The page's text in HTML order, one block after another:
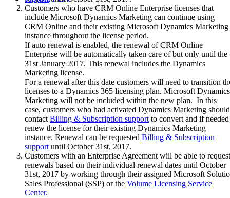
Customers who have CRM Online Enterprise licenses that
include Microsoft Dynamics Marketing can continue using
CRM Online and their existing Microsoft Dynamics Marketing
instance throughout the license period.
If auto renewal is enabled, the renewal of CRM Online
Enterprise will be automatically taken care of but only until the
31st January 2017. This renewal includes the Dynamics
Marketing license.
For a renewal after this date customers will need to transition
licenses to a Dynamics 365 licensing plan. Microsoft Dynamics
Marketing will not be included within the new plan. In this
case, customers who had activated Dynamics Marketing should
contactBilling & Subscription supportto convert and if needed
renew the license for their existing Dynamics Marketing
instance. Renewal can be requested Billing & Subscription
supportuntil October 31st, 2017.
Customers with an Enterprise Agreement will be able to request
renewals based on their individual renewal dates until October
31st, 2017 by working through their assigned Microsoft
Sales Professional (SSP) or the Volume Licensing Service
Center.